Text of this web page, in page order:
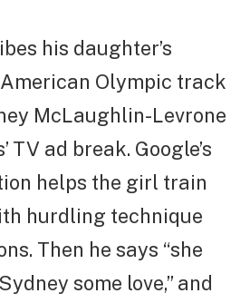
his daughter’s
Olympic track
McLaughlin-Levrone
TV ad break. Google’s
helps the girl train
hurdling technique
Then he says “she
some love,” and